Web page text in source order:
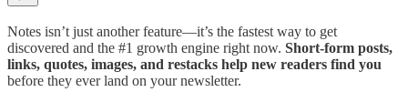
Notes isn’t just another feature—it’s the fastest way to get
discovered and the #1 growth engine right now. Short-form posts,
links, quotes, images, and restacks help new readers find you
before they ever land on your newsletter.